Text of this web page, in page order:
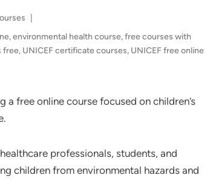
,environmental health course,free courses with
free, UNICEF certificate courses, UNICEF free online
free online course focused on children’s
professionals, students, and
children from environmental hazards and